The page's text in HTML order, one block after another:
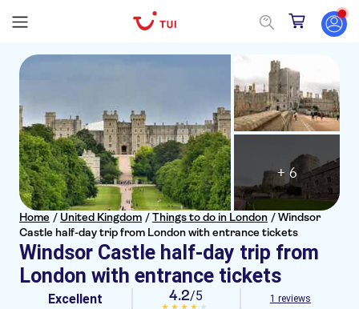
Home / United Kingdom /Things to do in London /Windsor
Castle half-day trip from London with entrance tickets
Windsor Castle half-day trip from
London with entrance tickets
+ 6
Excellent 4.2/5 1 reviews